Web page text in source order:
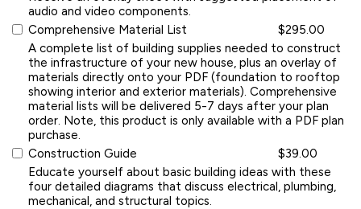
audio and video components.
Comprehensive Material List
$295.00
A complete list of building supplies needed to construct
the infrastructure of your new house, plus an overlay of
materials directly onto your PDF (foundation to rooftop
showing interior and exterior materials). Comprehensive
material lists will be delivered 5-7 days after your plan
order. Note, this product is only available with a PDF plan
purchase.
Construction Guide
$39.00
Educate yourself about basic building ideas with these
four detailed diagrams that discuss electrical, plumbing,
mechanical, and structural topics.